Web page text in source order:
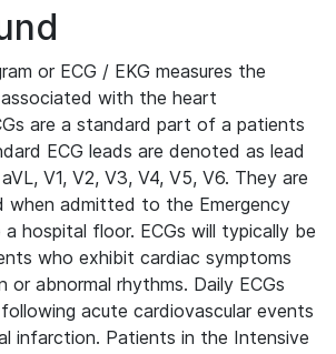
or ECG / EKG measures the
with the heart
are a standard part of a patients
ECG leads are denoted as lead
V1, V2, V3, V4, V5, V6. They are
when admitted to the Emergency
hospital floor. ECGs will typically be
who exhibit cardiac symptoms
or abnormal rhythms. Daily ECGs
acute cardiovascular events
infarction. Patients in the Intensive